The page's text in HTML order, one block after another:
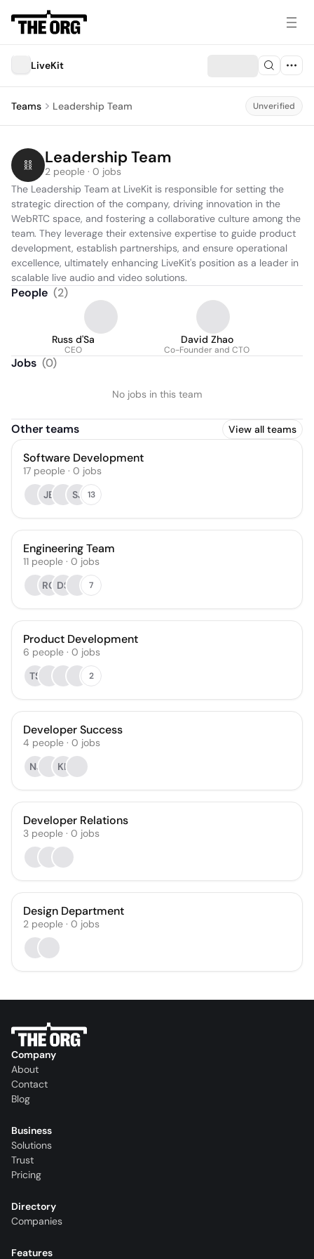
LiveKit
Teams Leadership Team Unverified
Leadership Team
2 people · 0 jobs
The Leadership Team at LiveKit is responsible for setting the
strategic direction of the company, driving innovation in the
WebRTC space, and fostering a collaborative culture among the
team. They leverage their extensive expertise to guide product
development, establish partnerships, and ensure operational
excellence, ultimately enhancing LiveKit's position as a leader in
scalable live audio and video solutions.
People (2)
Russ d'Sa
CEO
David Zhao
Co-Founder and CTO
Jobs (0)
No jobs in this team
Other teams View all teams
Software Development
17 people · 0 jobs
JB
SJ 13
Engineering Team
11 people · 0 jobs
RG DS 7
Product Development
6 people · 0 jobs
TS
2
Developer Success
4 people · 0 jobs
NJ
KL
Developer Relations
3 people · 0 jobs
Design Department
2 people · 0 jobs
Company
About
Contact
Blog
Business
Solutions
Trust
Pricing
Directory
Companies
Features